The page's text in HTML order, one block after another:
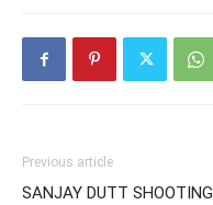
Previous article
SANJAY DUTT SHOOTING